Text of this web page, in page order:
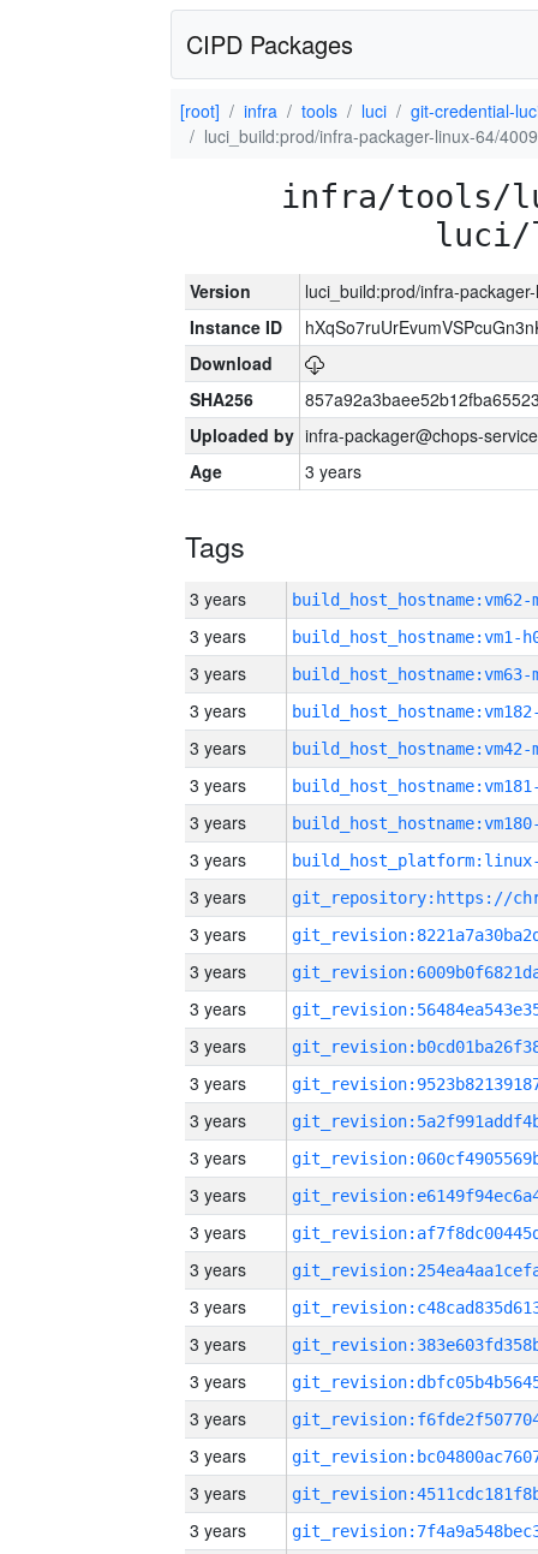
CIPD Packages
[root] infra tools luci
git-credential-
luci_build:prod/infra-packager-linux-64/
infra/tools/
luci/
Version
luci_build:prod/infra-
Instance ID
Download
SHA256
Uploaded by infra-packager@chops-
Age
3 years
Tags
3 years build_host_hostname:vm62-
3 years build_host_hostname:vm1-
3 years build_host_hostname:vm63-
3 years
3 years build_host_hostname:vm42-
3 years
3 years
3 years
3 years
3 years
3 years
3 years
3 years
3 years
3 years
3 years
3 years
3 years
3 years
3 years
3 years
3 years
3 years
3 years
3 years
3 years